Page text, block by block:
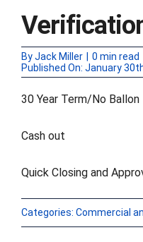
SERVICES
ByJack Miller 0 min read
Published On: January
30 Year Term/No Ballon
Cash out
Quick Closing and
Categories: Commercial